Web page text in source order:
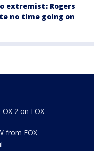
extremist: Rogers
no time going on
2 on FOX
from FOX